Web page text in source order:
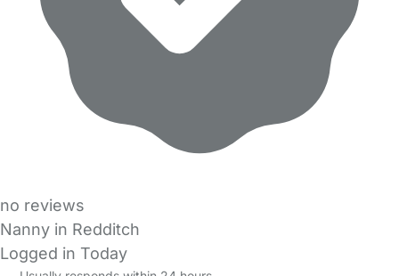
no reviews
Nanny in Redditch
Logged in Today